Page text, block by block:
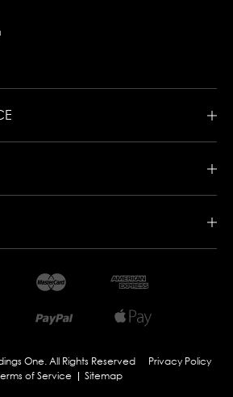
One. All Rights Reserved
Privacy Policy
of Service
Sitemap